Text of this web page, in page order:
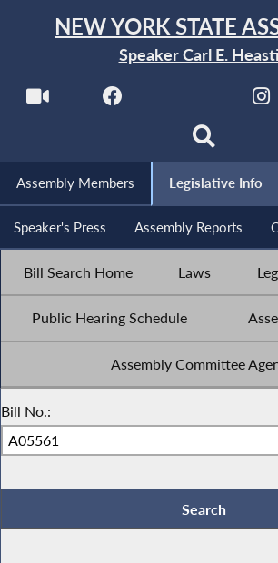
NEW YORK STATE
Speaker Carl E.
Assembly Members Legislative Info
Speaker's Press Assembly Reports
Bill Search Home Laws
Public Hearing Schedule
Assembly Committee
Bill No.: